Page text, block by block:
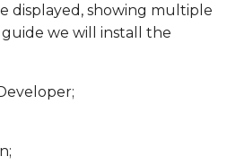
displayed, showing multiple
we will install the